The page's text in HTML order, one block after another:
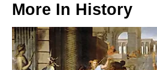
More In History